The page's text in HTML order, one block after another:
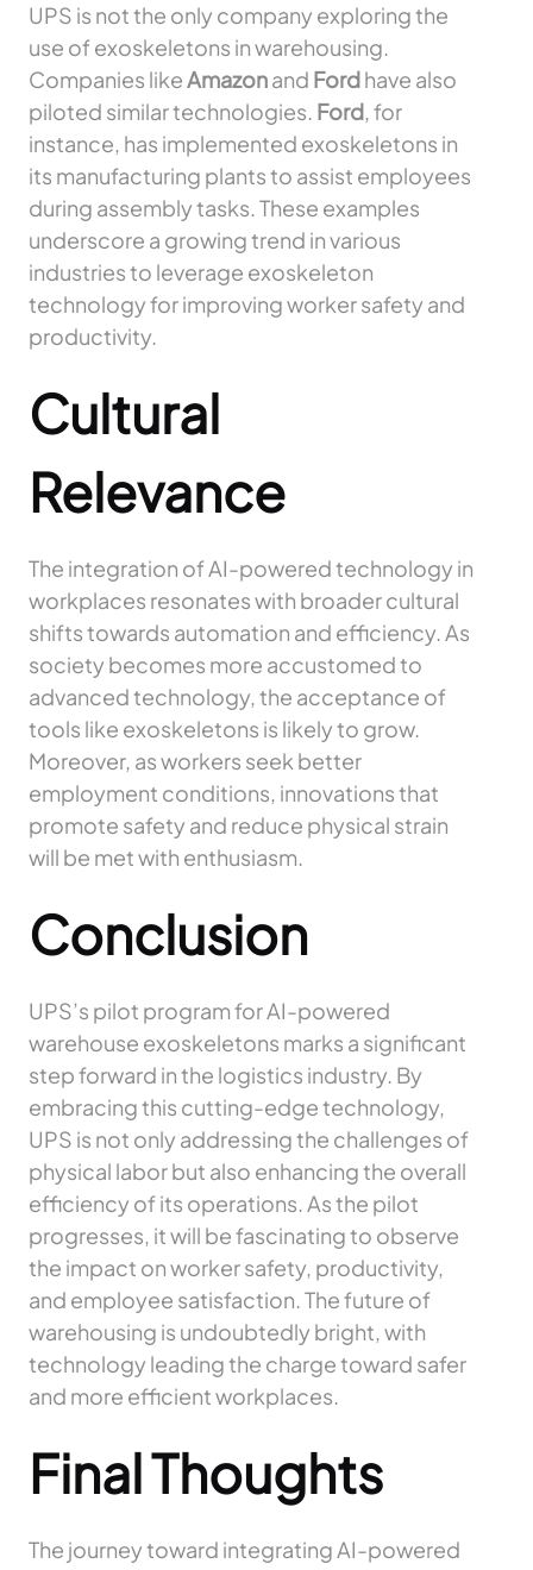
UPS is not the only company exploring the
use of exoskeletons in warehousing.
Companies likeAmazonand Fordhave also
piloted similar technologies. Ford, for
instance, has implemented exoskeletons in
its manufacturing plants to assist employees
during assembly tasks. These examples
underscore a growing trend in various
industries to leverage exoskeleton
technology for improving worker safety and
productivity.
Cultural
Relevance
The integration of AI-powered technology in
workplaces resonates with broader cultural
shifts towards automation and efficiency. As
society becomes more accustomed to
advanced technology, the acceptance of
tools like exoskeletons is likely to grow.
Moreover, as workers seek better
employment conditions, innovations that
promote safety and reduce physical strain
will be met with enthusiasm.
Conclusion
UPS’s pilot program for AI-powered
warehouse exoskeletons marks a significant
step forward in the logistics industry. By
embracing this cutting-edge technology,
UPS is not only addressing the challenges of
physical labor but also enhancing the overall
efficiency of its operations. As the pilot
progresses, it will be fascinating to observe
the impact on worker safety, productivity,
and employee satisfaction. The future of
warehousing is undoubtedly bright, with
technology leading the charge toward safer
and more efficient workplaces.
Final Thoughts
The journey toward integrating AI-powered